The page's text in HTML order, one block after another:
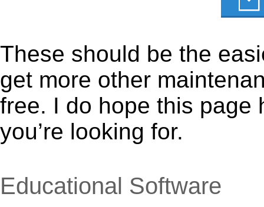
These should be the
get more other
free. I do hope this page
you’re looking for.
Educational Software